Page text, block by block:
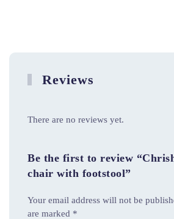
Reviews
There are no reviews yet.
Be the first to review
chair with footstool”
Your email address will not be
are marked *